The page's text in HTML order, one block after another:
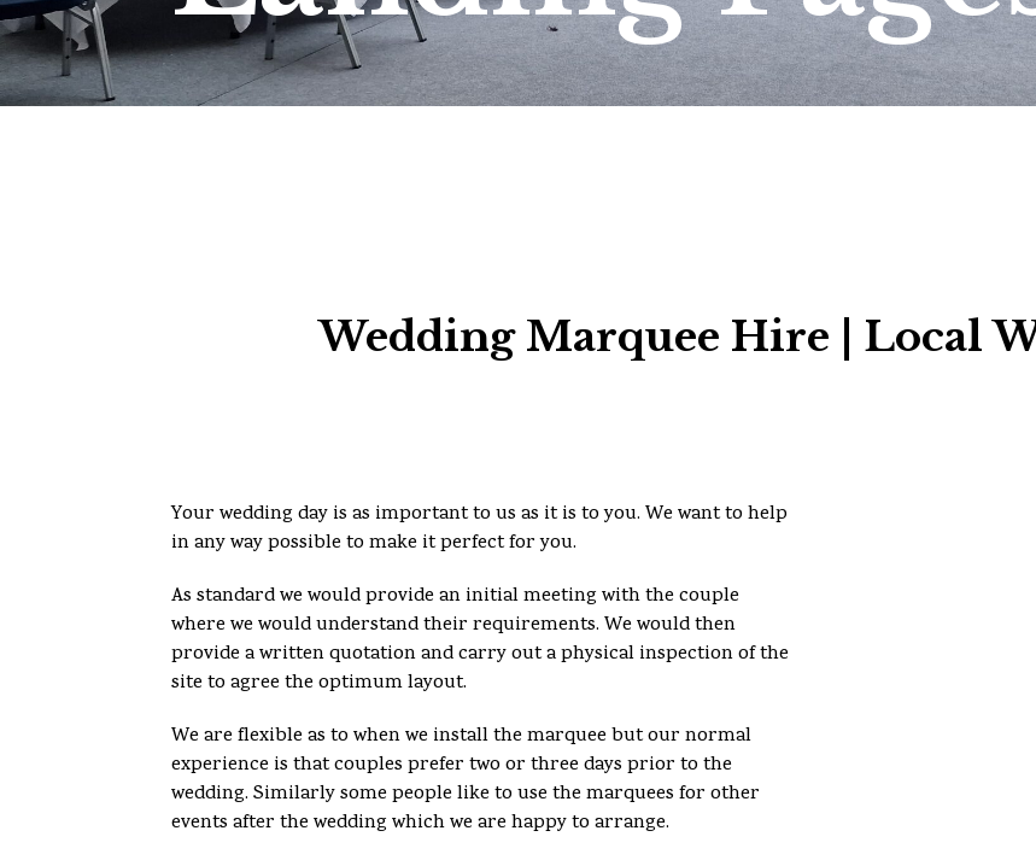
Wedding Marquee Hire | Local
Your wedding day is as important to us as it is to you. We want to help
in any way possible to make it perfect for you.
As standard we would provide an initial meeting with the couple
where we would understand their requirements. We would then
provide a written quotation and carry out a physical inspection of the
site to agree the optimum layout.
We are flexible as to when we install the marquee but our normal
experience is that couples prefer two or three days prior to the
wedding. Similarly some people like to use the marquees for other
events after the wedding which we are happy to arrange.